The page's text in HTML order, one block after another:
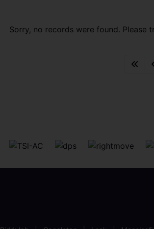
Sorry, no records were found. Please